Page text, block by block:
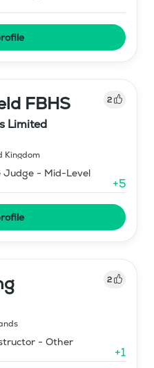
FBHS 2
Limited
Kingdom
Judge - Mid-Level
+5
2
- Other
+1